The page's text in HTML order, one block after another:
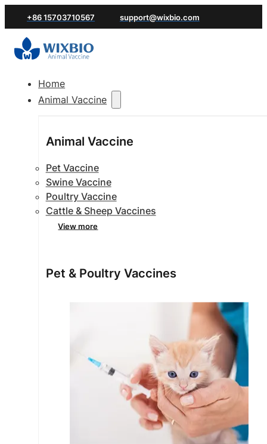
+86 15703710567 support@wixbio.com
Home
Animal Vaccine
Animal Vaccine
Pet Vaccine
Swine Vaccine
Poultry Vaccine
Cattle & Sheep Vaccines
View more
Pet & Poultry Vaccines